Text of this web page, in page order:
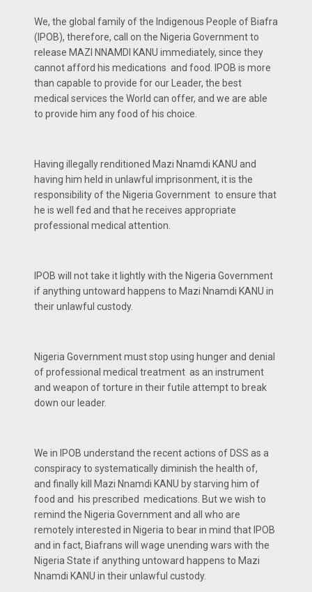
We, the global family of the Indigenous People of Biafra
(IPOB), therefore, call on the Nigeria Government to
release MAZI NNAMDI KANU immediately, since they
cannot afford his medications and food. IPOB is more
than capable to provide for our Leader, the best
medical services the World can offer, and we are able
to provide him any food of his choice.
Having illegally renditioned Mazi Nnamdi KANU and
having him held in unlawful imprisonment, it is the
responsibility of the Nigeria Government to ensure that
he is well fed and that he receives appropriate
professional medical attention.
IPOB will not take it lightly with the Nigeria Government
if anything untoward happens to Mazi Nnamdi KANU in
their unlawful custody.
Nigeria Government must stop using hunger and denial
of professional medical treatment as an instrument
and weapon of torture in their futile attempt to break
down our leader.
We in IPOB understand the recent actions of DSS as a
conspiracy to systematically diminish the health of,
and finally kill Mazi Nnamdi KANU by starving him of
food and his prescribed medications. But we wish to
remind the Nigeria Government and all who are
remotely interested in Nigeria to bear in mind that IPOB
and in fact, Biafrans will wage unending wars with the
Nigeria State if anything untoward happens to Mazi
Nnamdi KANU in their unlawful custody.